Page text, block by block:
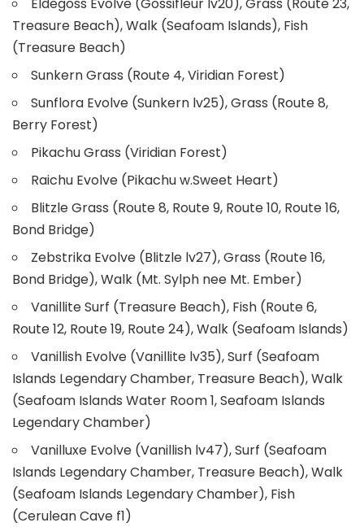
Eldegoss Evolve (Gossifleur lv20), Grass (Route 23,
Treasure Beach), Walk (Seafoam Islands), Fish
(Treasure Beach)
Sunkern Grass (Route 4, Viridian Forest)
Sunflora Evolve (Sunkern lv25), Grass (Route 8,
Berry Forest)
Pikachu Grass (Viridian Forest)
Raichu Evolve (Pikachu w.Sweet Heart)
Blitzle Grass (Route 8, Route 9, Route 10, Route 16,
Bond Bridge)
Zebstrika Evolve (Blitzle lv27), Grass (Route 16,
Bond Bridge), Walk (Mt. Sylph nee Mt. Ember)
Vanillite Surf (Treasure Beach), Fish (Route 6,
Route 12, Route 19, Route 24), Walk (Seafoam Islands)
Vanillish Evolve (Vanillite lv35), Surf (Seafoam
Islands Legendary Chamber, Treasure Beach), Walk
(Seafoam Islands Water Room 1, Seafoam Islands
Legendary Chamber)
Vanilluxe Evolve (Vanillish lv47), Surf (Seafoam
Islands Legendary Chamber, Treasure Beach), Walk
(Seafoam Islands Legendary Chamber), Fish
(Cerulean Cave f1)